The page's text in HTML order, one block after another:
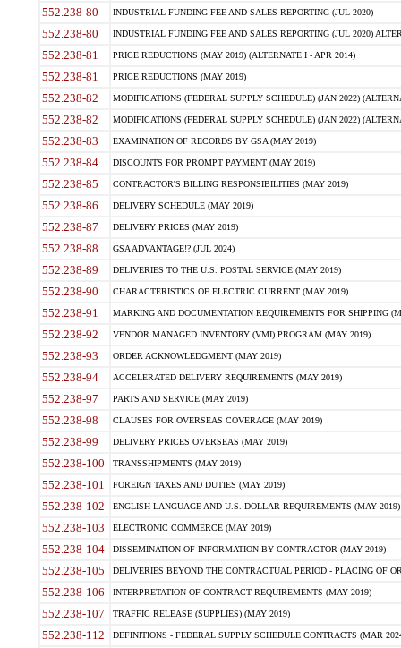
552.238-80 INDUSTRIAL FUNDING FEE AND SALES REPORTING (JUL 2020)
552.238-80 INDUSTRIAL FUNDING FEE AND SALES REPORTING (JUL 2020)
552.238-81 PRICE REDUCTIONS (MAY 2019) (ALTERNATE I - APR 2014)
552.238-81 PRICE REDUCTIONS (MAY 2019)
552.238-82 MODIFICATIONS (FEDERAL SUPPLY SCHEDULE) (JAN 2022)
552.238-82 MODIFICATIONS (FEDERAL SUPPLY SCHEDULE) (JAN 2022)
552.238-83 EXAMINATION OF RECORDS BY GSA (MAY 2019)
552.238-84 DISCOUNTS FOR PROMPT PAYMENT (MAY 2019)
552.238-85 CONTRACTOR'S BILLING RESPONSIBILITIES (MAY 2019)
552.238-86 DELIVERY SCHEDULE (MAY 2019)
552.238-87 DELIVERY PRICES (MAY 2019)
552.238-88 GSA ADVANTAGE!? (JUL 2024)
552.238-89 DELIVERIES TO THE U.S. POSTAL SERVICE (MAY 2019)
552.238-90 CHARACTERISTICS OF ELECTRIC CURRENT (MAY 2019)
552.238-91 MARKING AND DOCUMENTATION REQUIREMENTS FOR SHIPPING
552.238-92 VENDOR MANAGED INVENTORY (VMI) PROGRAM (MAY 2019)
552.238-93 ORDER ACKNOWLEDGMENT (MAY 2019)
552.238-94 ACCELERATED DELIVERY REQUIREMENTS (MAY 2019)
552.238-97 PARTS AND SERVICE (MAY 2019)
552.238-98 CLAUSES FOR OVERSEAS COVERAGE (MAY 2019)
552.238-99 DELIVERY PRICES OVERSEAS (MAY 2019)
552.238-100 TRANSSHIPMENTS (MAY 2019)
552.238-101 FOREIGN TAXES AND DUTIES (MAY 2019)
552.238-102 ENGLISH LANGUAGE AND U.S. DOLLAR REQUIREMENTS (MAY 2019)
552.238-103 ELECTRONIC COMMERCE (MAY 2019)
552.238-104 DISSEMINATION OF INFORMATION BY CONTRACTOR (MAY 2019)
552.238-105 DELIVERIES BEYOND THE CONTRACTUAL PERIOD - PLACING OF
552.238-106 INTERPRETATION OF CONTRACT REQUIREMENTS (MAY 2019)
552.238-107 TRAFFIC RELEASE (SUPPLIES) (MAY 2019)
552.238-112 DEFINITIONS - FEDERAL SUPPLY SCHEDULE CONTRACTS (MAR